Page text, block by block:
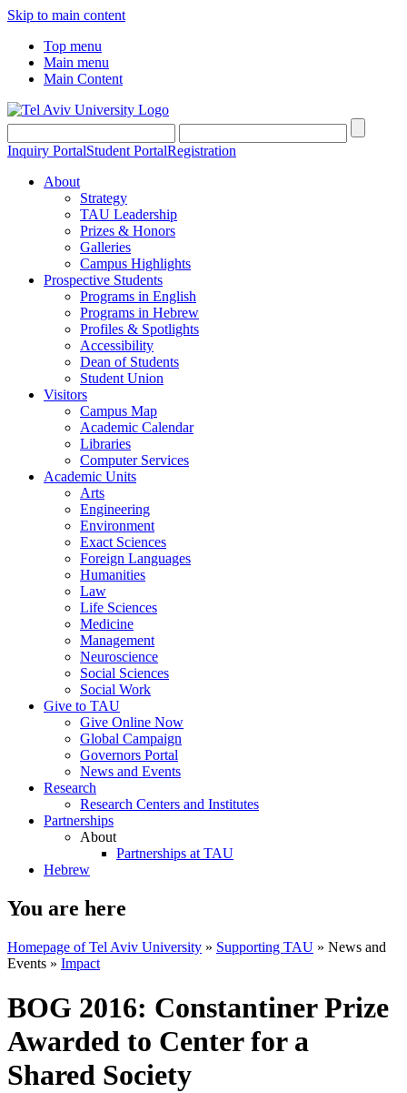
Skip to main content
Top menu
Main menu
Main Content
Inquiry PortalStudent PortalRegistration
About
Strategy
TAU Leadership
Prizes & Honors
Galleries
Campus Highlights
Prospective Students
Programs in English
Programs in Hebrew
Profiles & Spotlights
Accessibility
Dean of Students
Student Union
Visitors
Campus Map
Academic Calendar
Libraries
Computer Services
Academic Units
Arts
Engineering
Environment
Exact Sciences
Foreign Languages
Humanities
Law
Life Sciences
Medicine
Management
Neuroscience
Social Sciences
Social Work
Give to TAU
Give Online Now
Global Campaign
Governors Portal
News and Events
Research
Research Centers and Institutes
Partnerships
About
Partnerships at TAU
Hebrew
You are here
Homepage of Tel Aviv University » Supporting TAU » News and
Events » Impact
BOG 2016: Constantiner Prize
Awarded to Center for a
Shared Society